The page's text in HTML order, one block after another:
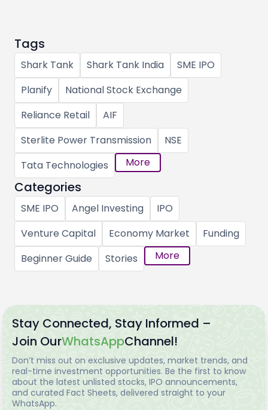
Tags
Shark Tank Shark Tank India
SME IPO
Planify
National Stock Exchange
Reliance Retail
AIF
Sterlite Power Transmission
NSE
Tata Technologies
More
Categories
SME IPO Angel Investing
IPO
Venture Capital
Economy Market
Funding
Beginner Guide
Stories More
Stay Connected, Stay Informed –
Join OurWhatsAppChannel!
Don’t miss out on exclusive updates, market trends, and
real-time investment opportunities. Be the first to know
about the latest unlisted stocks, IPO announcements,
and curated Fact Sheets, delivered straight to your
WhatsApp.